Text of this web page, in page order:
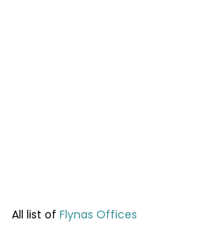
All list of Flynas Offices